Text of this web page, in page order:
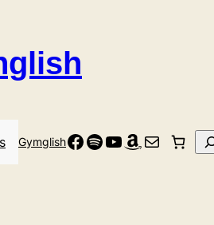
GymglishFacebook
Spotify
YouTube
Amazon
Mail